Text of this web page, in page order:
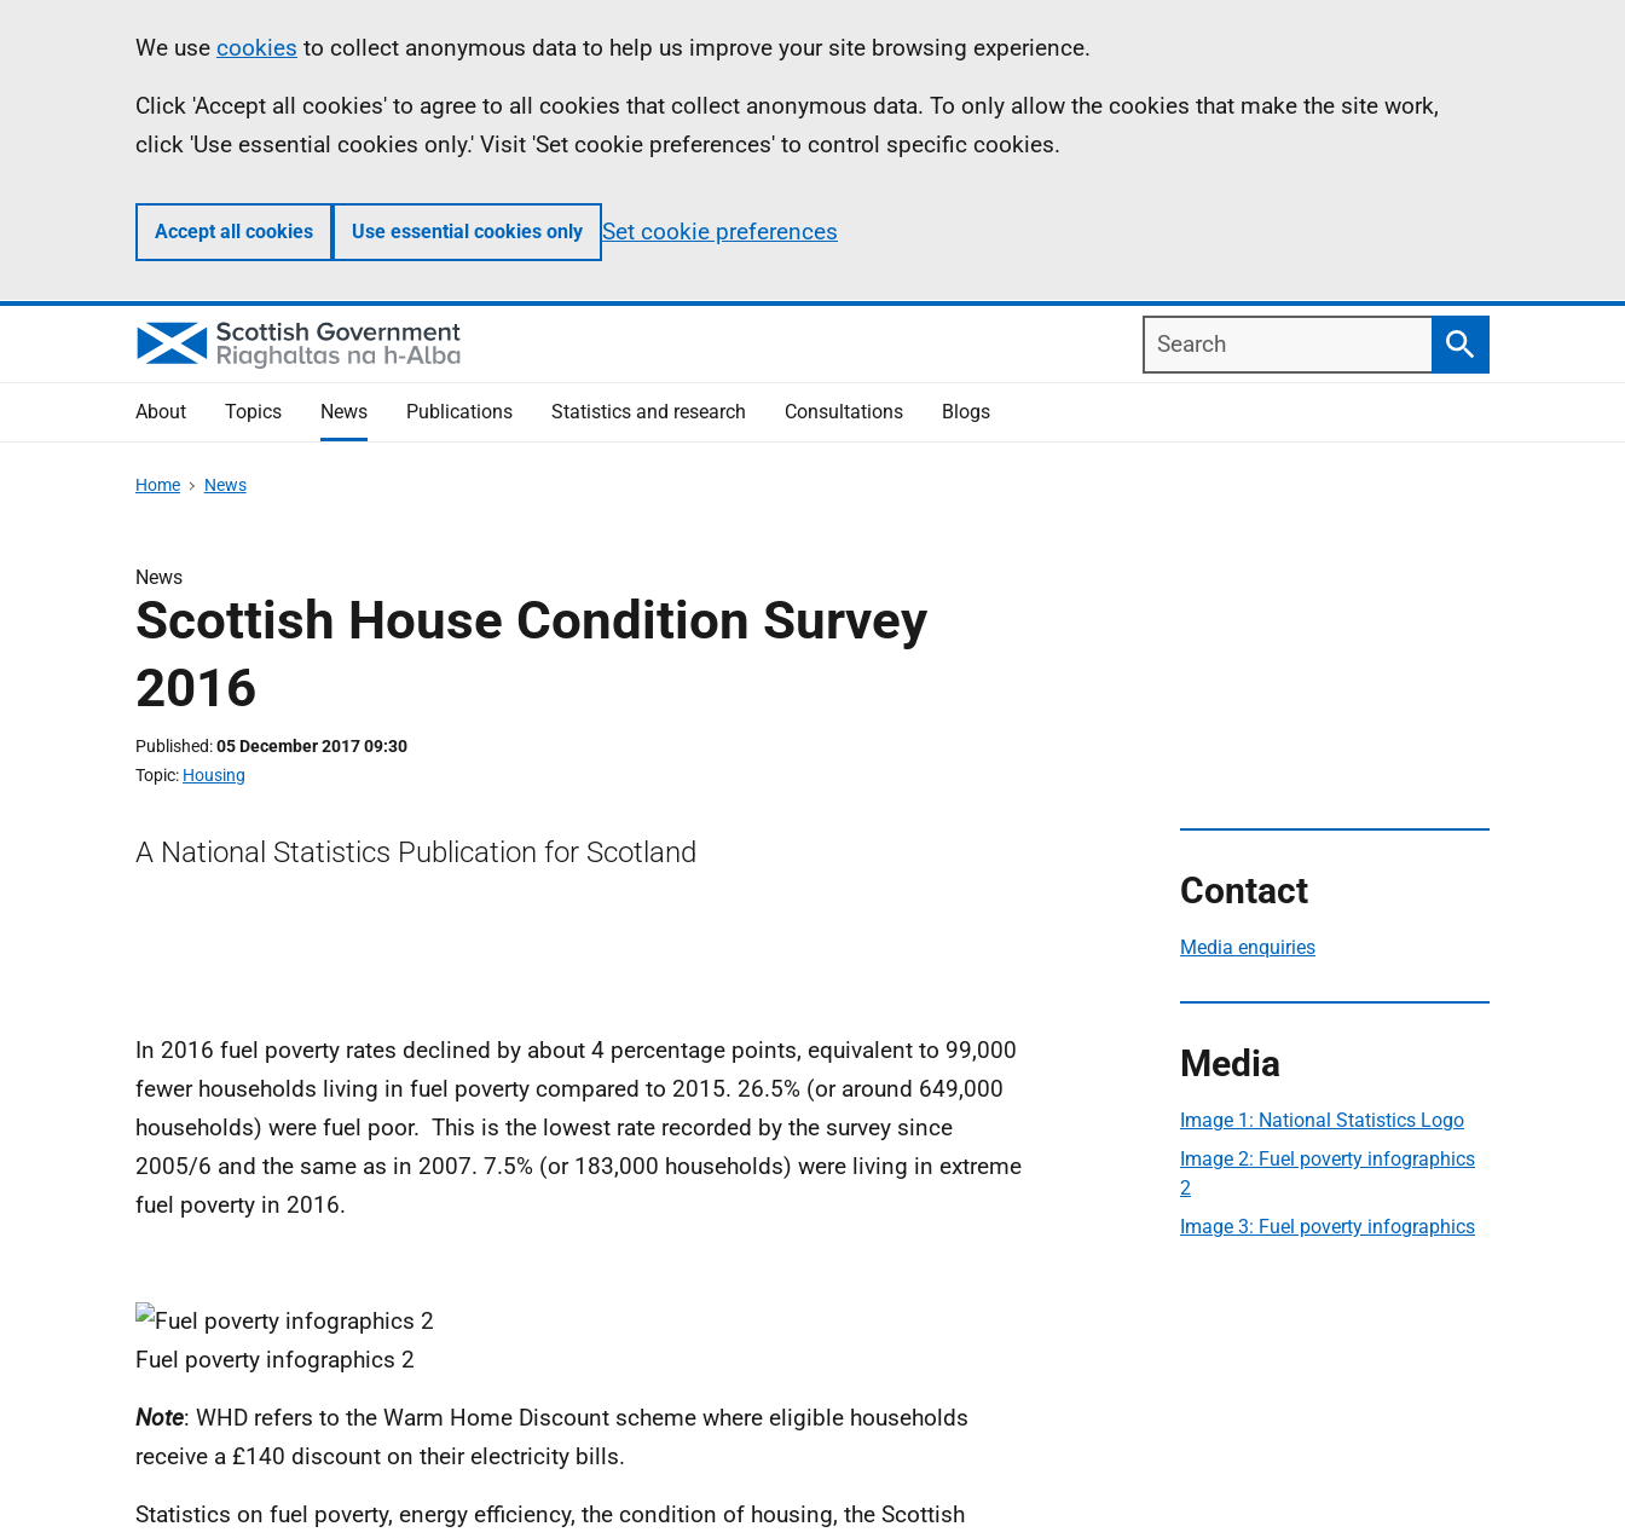
Information
We use cookies to collect anonymous data to help us improve your site browsing experience.
Click 'Accept all cookies' to agree to all cookies that collect anonymous data. To only allow the cookies that make the site work,
click 'Use essential cookies only.' Visit 'Set cookie preferences' to control specific cookies.
Accept all cookies Use essential cookies only Set cookie preferences
Search
Search
About Topics News Publications Statistics and research Consultations Blogs
Home News
News
Scottish House Condition Survey
2016
Published 05 December 2017 09:30
Topic Housing
A National Statistics Publication for Scotland
In 2016 fuel poverty rates declined by about 4 percentage points, equivalent to 99,000
fewer households living in fuel poverty compared to 2015. 26.5% (or around 649,000
households) were fuel poor. This is the lowest rate recorded by the survey since
2005/6 and the same as in 2007. 7.5% (or 183,000 households) were living in extreme
fuel poverty in 2016.
Fuel poverty infographics 2
Note: WHD refers to the Warm Home Discount scheme where eligible households
receive a £140 discount on their electricity bills.
Statistics on fuel poverty, energy efficiency, the condition of housing, the Scottish
Contact
Media enquiries
Media
Image 1: National Statistics Logo
Image 2: Fuel poverty infographics
2
Image 3: Fuel poverty infographics